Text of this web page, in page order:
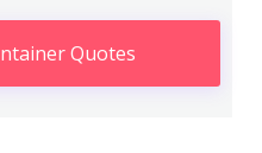
Quotes